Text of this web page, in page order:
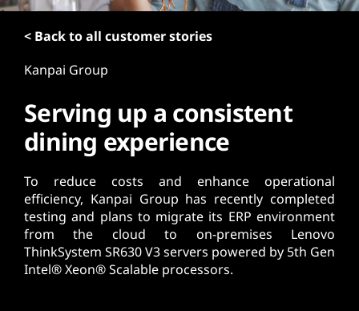
< Back to all customer stories
Kanpai Group
Serving up a consistent
dining experience
To reduce costs and enhance operational
efficiency, Kanpai Group has recently completed
testing and plans to migrate its ERP environment
from the cloud to on-premises Lenovo
ThinkSystem SR630 V3 servers powered by 5th Gen
Intel® Xeon® Scalable processors.